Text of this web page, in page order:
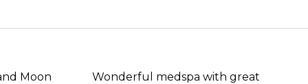
Moon
Wonderful medspa with great